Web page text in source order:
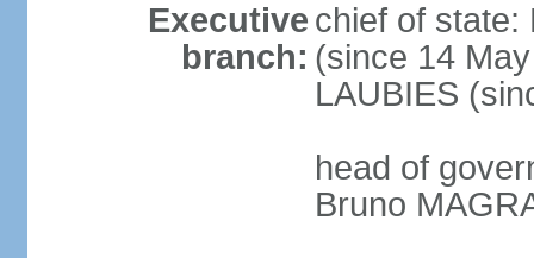
Executive
branch:
chief of state:
(since 14
LAUBIES
head of
Bruno